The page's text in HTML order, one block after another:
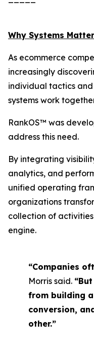
Why Systems
As ecommerce
increasingly
individual tactics
systems work
RankOS™ was
address this need.
By integrating
analytics, and
unified operating
organizations
collection of
engine.
“Companies
Morris said.
from building
conversion,
other.”